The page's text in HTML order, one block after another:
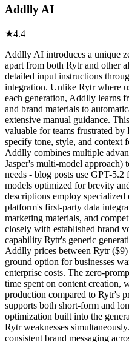
Addlly AI
★4.4
Addlly AI introduces a unique
apart from both Rytr and other
detailed input instructions
integration. Unlike Rytr where
each generation, Addlly learns
and brand materials to
extensive manual guidance.
valuable for teams frustrated
specify tone, style, and context
Addlly combines multiple
Jasper's multi-model approach)
needs - blog posts use GPT-
models optimized for brevity
descriptions employ
platform's first-party data
marketing materials, and
closely with established brand
capability Rytr's generic
Addlly prices between Rytr
ground option for businesses
enterprise costs. The zero-
time spent on content creation,
production compared to Rytr's
supports both short-form and
optimization built into the
Rytr weaknesses
consistent brand messaging